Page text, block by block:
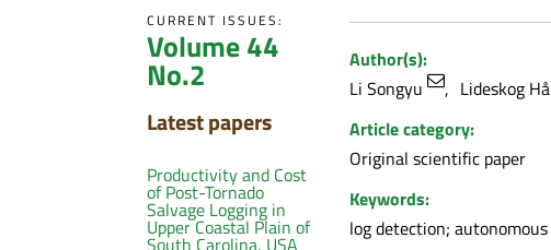
CURRENT ISSUES:
Volume 44
No.2
Latest papers
Productivity and Cost
of Post-Tornado
Salvage Logging in
Upper Coastal Plain of
Author(s):
Li Songyu
Lideskog
Article category:
Original scientific paper
Keywords:
log detection;